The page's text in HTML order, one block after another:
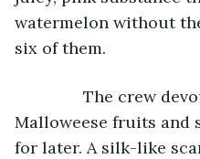
watermelon without
six of them.
The crew
Malloweese fruits and
for later. A silk-like